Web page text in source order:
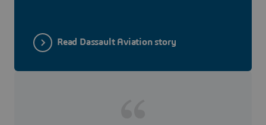
Read Dassault Aviation story